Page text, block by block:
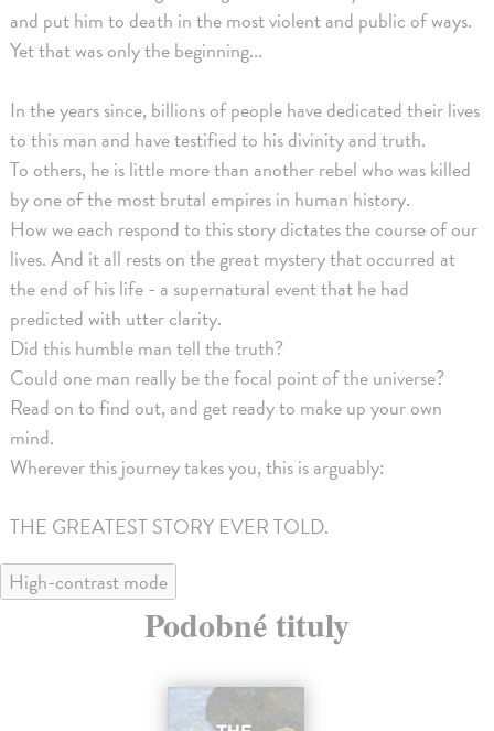
and put him to death in the most violent and public of ways.
Yet that was only the beginning...
In the years since, billions of people have dedicated their lives
to this man and have testified to his divinity and truth.
To others, he is little more than another rebel who was killed
by one of the most brutal empires in human history.
How we each respond to this story dictates the course of our
lives. And it all rests on the great mystery that occurred at
the end of his life - a supernatural event that he had
predicted with utter clarity.
Did this humble man tell the truth?
Could one man really be the focal point of the universe?
Read on to find out, and get ready to make up your own
mind.
Wherever this journey takes you, this is arguably:
THE GREATEST STORY EVER TOLD.
High-contrast mode
Podobné tituly